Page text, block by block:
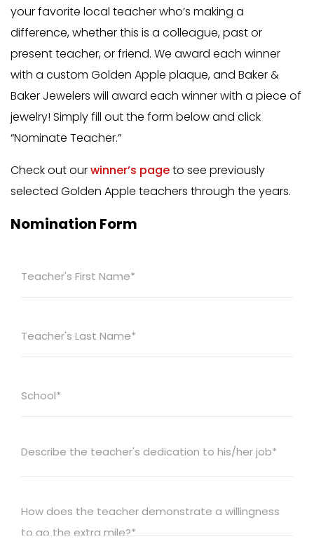
your favorite local teacher who’s making a
difference, whether this is a colleague, past or
present teacher, or friend. We award each winner
with a custom Golden Apple plaque, and Baker &
Baker Jewelers will award each winner with a piece of
jewelry! Simply fill out the form below and click
“Nominate Teacher.”
Check out ourwinner’s pageto see previously
selected Golden Apple teachers through the years.
Nomination Form